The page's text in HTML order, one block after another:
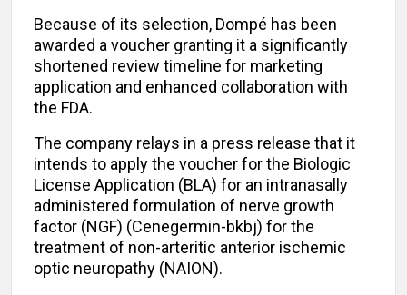
Because of its selection, Dompé has been
awarded a voucher granting it a significantly
shortened review timeline for marketing
application and enhanced collaboration with
the FDA.
The company relays in a press release that it
intends to apply the voucher for the Biologic
License Application (BLA) for an intranasally
administered formulation of nerve growth
factor (NGF) (Cenegermin-bkbj) for the
treatment of non-arteritic anterior ischemic
optic neuropathy (NAION).